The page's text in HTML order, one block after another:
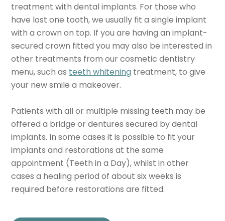
treatment with dental implants. For those who
have lost one tooth, we usually fit a single implant
with a crown on top. If you are having an implant-
secured crown fitted you may also be interested in
other treatments from our cosmetic dentistry
menu, such as teeth whitening treatment, to give
your new smile a makeover.
Patients with all or multiple missing teeth may be
offered a bridge or dentures secured by dental
implants. In some cases it is possible to fit your
implants and restorations at the same
appointment (Teeth in a Day), whilst in other
cases a healing period of about six weeks is
required before restorations are fitted.